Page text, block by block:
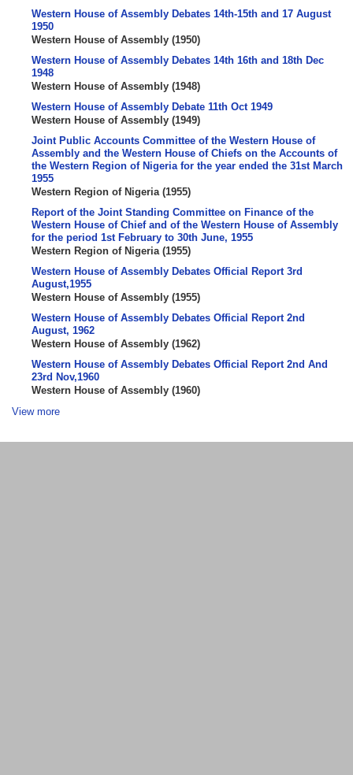
Western House of Assembly Debates 14th-15th and 17 August
1950
Western House of Assembly (1950)
Western House of Assembly Debates 14th 16th and 18th Dec
1948
Western House of Assembly (1948)
Western House of Assembly Debate 11th Oct 1949
Western House of Assembly (1949)
Joint Public Accounts Committee of the Western House of
Assembly and the Western House of Chiefs on the Accounts of
the Western Region of Nigeria for the year ended the 31st March
1955
Western Region of Nigeria (1955)
Report of the Joint Standing Committee on Finance of the
Western House of Chief and of the Western House of Assembly
for the period 1st February to 30th June, 1955
Western Region of Nigeria (1955)
Western House of Assembly Debates Official Report 3rd
August,1955
Western House of Assembly (1955)
Western House of Assembly Debates Official Report 2nd
August, 1962
Western House of Assembly (1962)
Western House of Assembly Debates Official Report 2nd And
23rd Nov,1960
Western House of Assembly (1960)
View more